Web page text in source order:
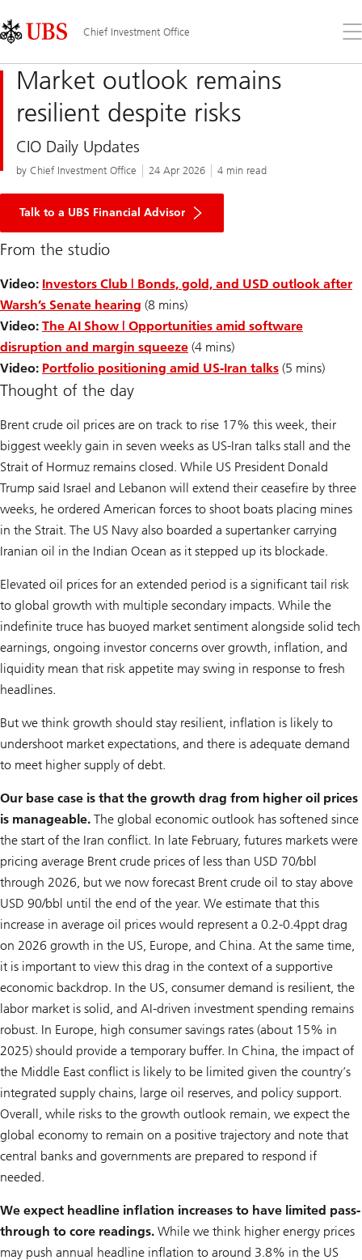
Links
Area
Chief Investment Office
the
Market outlook remains
resilient despite risks
CIO Daily Updates
by Chief Investment Office 24 Apr 2026 4 min read
Talk to a UBS Financial Advisor
From the studio
Video: Investors Club | Bonds, gold, and USD outlook after
Warsh’s Senate hearing (8 mins)
Video: The AI Show | Opportunities amid software
disruption and margin squeeze (4 mins)
Video: Portfolio positioning amid US-Iran talks (5 mins)
Thought of the day
Brent crude oil prices are on track to rise 17% this week, their
biggest weekly gain in seven weeks as US-Iran talks stall and the
Strait of Hormuz remains closed. While US President Donald
Trump said Israel and Lebanon will extend their ceasefire by three
weeks, he ordered American forces to shoot boats placing mines
in the Strait. The US Navy also boarded a supertanker carrying
Iranian oil in the Indian Ocean as it stepped up its blockade.
Elevated oil prices for an extended period is a significant tail risk
to global growth with multiple secondary impacts. While the
indefinite truce has buoyed market sentiment alongside solid tech
earnings, ongoing investor concerns over growth, inflation, and
liquidity mean that risk appetite may swing in response to fresh
headlines.
But we think growth should stay resilient, inflation is likely to
undershoot market expectations, and there is adequate demand
to meet higher supply of debt.
Our base case is that the growth drag from higher oil prices
is manageable. The global economic outlook has softened since
the start of the Iran conflict. In late February, futures markets were
pricing average Brent crude prices of less than USD 70/bbl
through 2026, but we now forecast Brent crude oil to stay above
USD 90/bbl until the end of the year. We estimate that this
increase in average oil prices would represent a 0.2-0.4ppt drag
on 2026 growth in the US, Europe, and China. At the same time,
it is important to view this drag in the context of a supportive
economic backdrop. In the US, consumer demand is resilient, the
labor market is solid, and AI-driven investment spending remains
robust. In Europe, high consumer savings rates (about 15% in
2025) should provide a temporary buffer. In China, the impact of
the Middle East conflict is likely to be limited given the country’s
integrated supply chains, large oil reserves, and policy support.
Overall, while risks to the growth outlook remain, we expect the
global economy to remain on a positive trajectory and note that
central banks and governments are prepared to respond if
needed.
We expect headline inflation increases to have limited pass-
through to core readings. While we think higher energy prices
may push annual headline inflation to around 3.8% in the US